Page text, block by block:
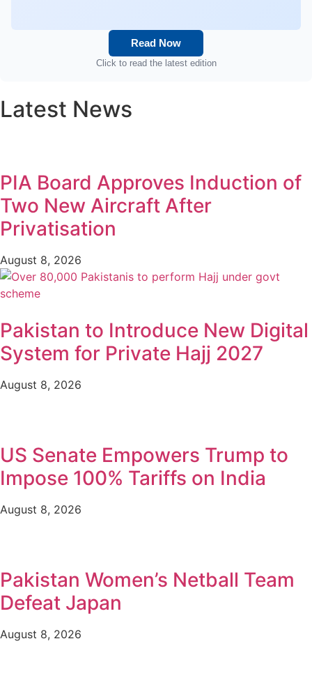
Read Now
Click to read the latest edition
Latest News
PIA Board Approves Induction of
Two New Aircraft After
Privatisation
August 8, 2026
Pakistan to Introduce New Digital
System for Private Hajj 2027
August 8, 2026
US Senate Empowers Trump to
Impose 100% Tariffs on India
August 8, 2026
Pakistan Women’s Netball Team
Defeat Japan
August 8, 2026